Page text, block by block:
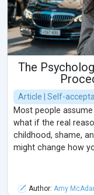
The
Article | Self-
Most people
what if the real
childhood, shame,
might change how
Author: Amy